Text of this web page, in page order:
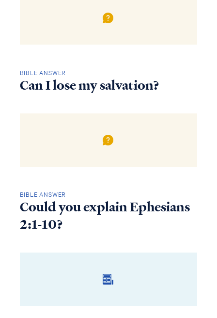
BIBLE ANSWER
Can I lose my salvation?
BIBLE ANSWER
Could you explain Ephesians
2:1-10?